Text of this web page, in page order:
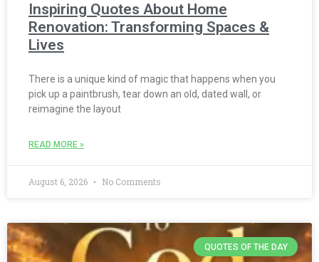
Inspiring Quotes About Home
Renovation: Transforming Spaces &
Lives
There is a unique kind of magic that happens when you
pick up a paintbrush, tear down an old, dated wall, or
reimagine the layout
READ MORE »
August 6, 2026 No Comments
QUOTES OF THE DAY